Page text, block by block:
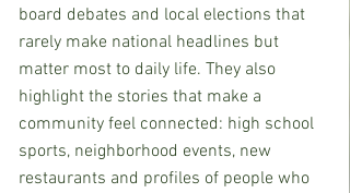
board debates and local elections that
rarely make national headlines but
matter most to daily life. They also
highlight the stories that make a
community feel connected: high school
sports, neighborhood events, new
restaurants and profiles of people who